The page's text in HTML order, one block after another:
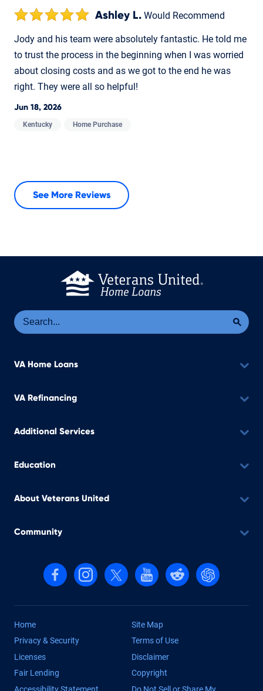
Ashley L. Would Recommend
Jody and his team were absolutely fantastic. He told me
to trust the process in the beginning when I was worried
about closing costs and as we got to the end he was
right. They were all so helpful!
Jun 18, 2026
Kentucky Home Purchase
See More Reviews
VA Home Loans
VA Refinancing
Additional Services
Education
About Veterans United
Community
Follow us on Facebook
Follow us on Instagram
Follow us on X, formerly Twitter
Follow us on YouTube
Follow us on reddit
Find us on
Home
Site Map
Privacy & Security
Terms of Use
Licenses
Disclaimer
Fair Lending
Copyright